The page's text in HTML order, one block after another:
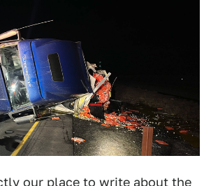
our place to write about the